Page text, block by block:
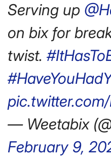
Serving up
on bix for
twist.
— Weetabix
February 9,